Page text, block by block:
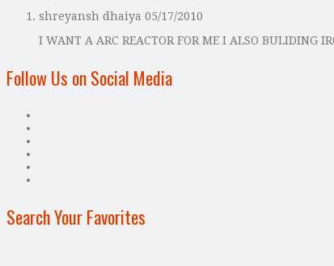
shreyansh dhaiya 05/17/2010
I WANT A ARC REACTOR FOR ME I ALSO BULIDING
Follow Us on Social Media
Search Your Favorites